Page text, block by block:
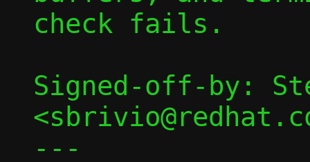
check fails.
Signed-off-by:
---